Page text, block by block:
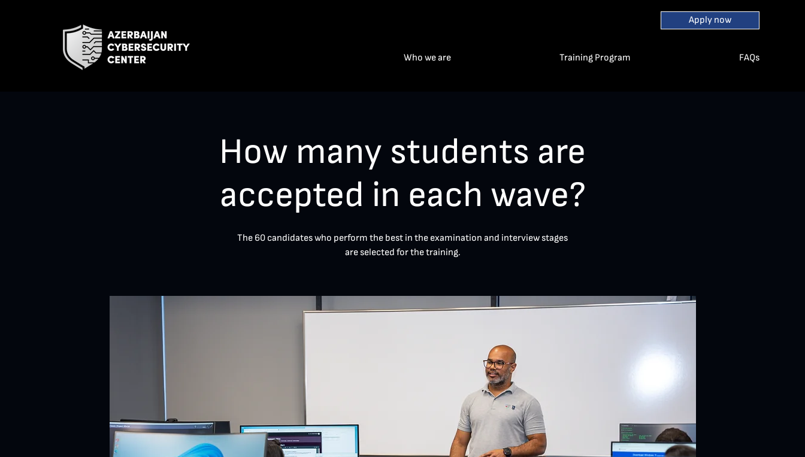
Apply now
Who we are Training Program FAQs
How many students are
accepted in each wave?
The 60 candidates who perform the best in the examination and interview stages
are selected for the training.